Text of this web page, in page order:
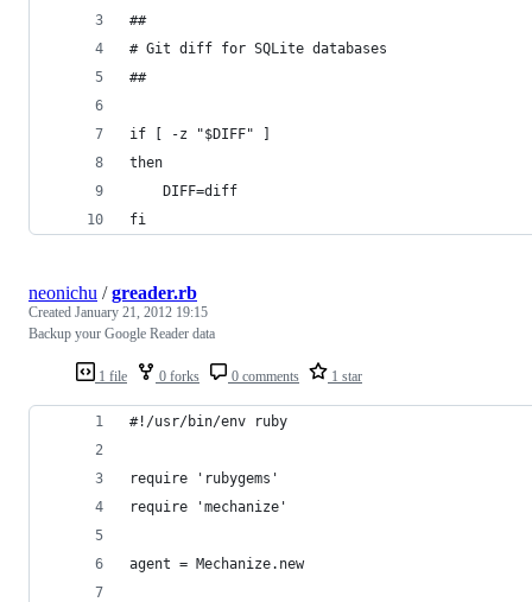
##
# Git diff for SQLite databases
##
if [ -z "$DIFF" ]
then
	DIFF=diff
fi
1 file 0 forks 0 comments 1 star
neonichu /greader.rb
Created January 21, 2012 19:15
Backup your Google Reader data
#!/usr/bin/env ruby
require 'rubygems'
require 'mechanize'
agent = Mechanize.new